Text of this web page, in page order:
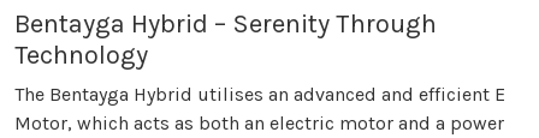
Bentayga Hybrid – Serenity Through
Technology
The Bentayga Hybrid utilises an advanced and efficient E
Motor, which acts as both an electric motor and a power